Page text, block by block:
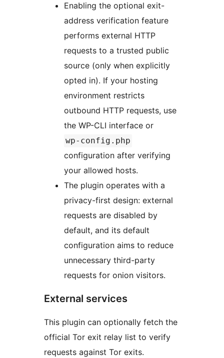
Enabling the optional exit-
address verification feature
performs external HTTP
requests to a trusted public
source (only when explicitly
opted in). If your hosting
environment restricts
outbound HTTP requests, use
the WP-CLI interface or
wp-config.php
configuration after verifying
your allowed hosts.
The plugin operates with a
privacy-first design: external
requests are disabled by
default, and its default
configuration aims to reduce
unnecessary third-party
requests for onion visitors.
External services
This plugin can optionally fetch the
official Tor exit relay list to verify
requests against Tor exits.